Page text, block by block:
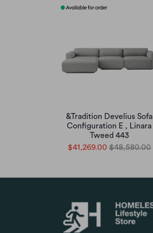
&Tradition Develius Sofa
Configuration E , Linara
Tweed 443
$41,269.00 $48,580.00